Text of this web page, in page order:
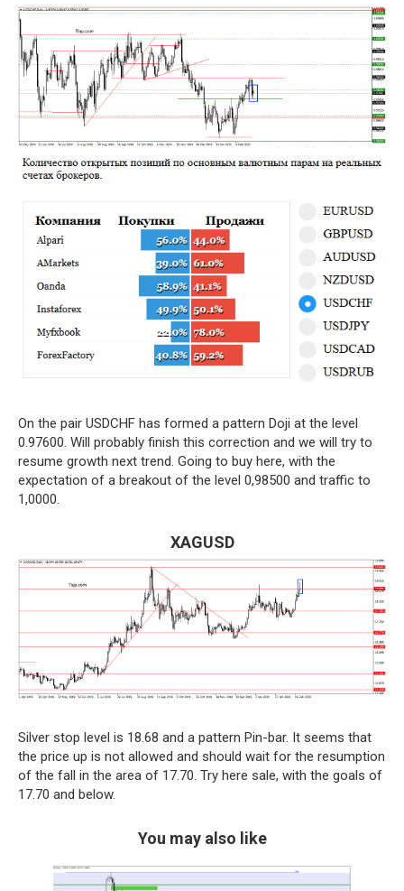
On the pair USDCHF has formed a pattern Doji at the level
0.97600. Will probably finish this correction and we will try to
resume growth next trend. Going to buy here, with the
expectation of a breakout of the level 0,98500 and traffic to
1,0000.
XAGUSD
Silver stop level is 18.68 and a pattern Pin-bar. It seems that
the price up is not allowed and should wait for the resumption
of the fall in the area of 17.70. Try here sale, with the goals of
17.70 and below.
You may also like